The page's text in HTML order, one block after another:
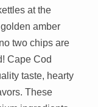
at the
amber
two chips are
Cape Cod
taste, hearty
These